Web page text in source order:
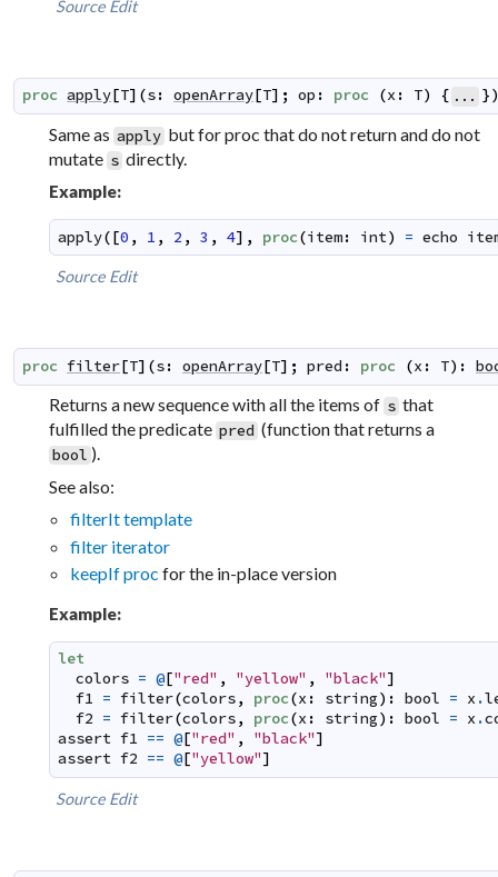
Source Edit
proc apply[T] (s: openArray[T] ; op : proc (x : T) { ... }
Same as apply but for proc that do not return and do not
mutate s directly.
Example:
apply([0 , 1 , 2 , 3 , 4] , proc(item: int) = echo
Source Edit
proc filter[T] (s: openArray[T] ; pred : proc (x : T) :
Returns a new sequence with all the items of s that
fulfilled the predicate pred (function that returns a
bool ).
See also:
filterIt template
filter iterator
keepIf proc for the in-place version
Example:
let
colors = @["red" , "yellow" , "black"]
f1 = filter(colors, proc(x : string) : bool = x .
f2 = filter(colors, proc(x : string) : bool = x .
assert f1 == @["red" , "black"]
assert f2 == @["yellow"]
Source Edit